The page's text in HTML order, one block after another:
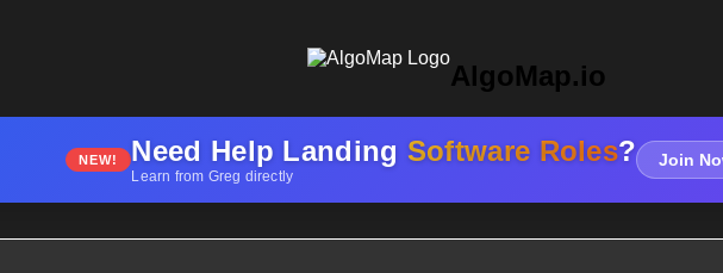
AlgoMap.io
NEW! Need Help Landing Software Roles?
Learn from Greg directly
Join